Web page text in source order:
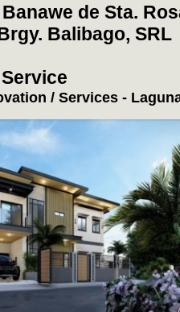
de Sta.
Balibago, SRL
/ Services -